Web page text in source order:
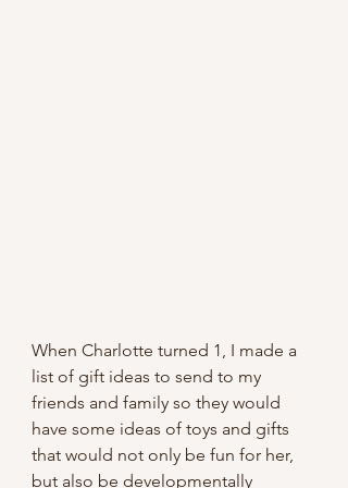
When Charlotte turned 1, I made a
list of gift ideas to send to my
friends and family so they would
have some ideas of toys and gifts
that would not only be fun for her,
but also be developmentally